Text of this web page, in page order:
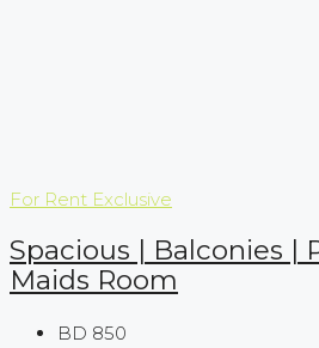
For Rent Exclusive
Spacious | Balconies |
Maids Room
BD 850